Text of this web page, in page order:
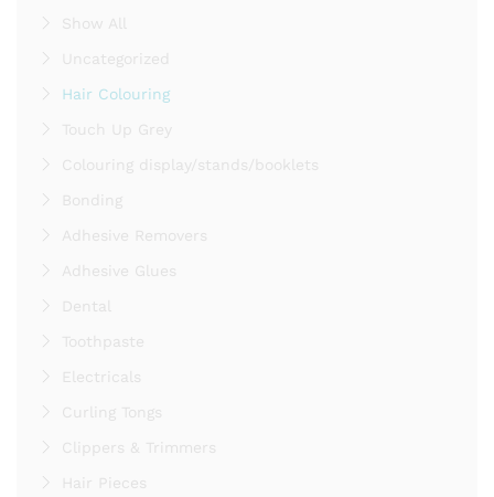
Show All
Uncategorized
Hair Colouring
Touch Up Grey
Colouring display/stands/booklets
Bonding
Adhesive Removers
Adhesive Glues
Dental
Toothpaste
Electricals
Curling Tongs
Clippers & Trimmers
Hair Pieces